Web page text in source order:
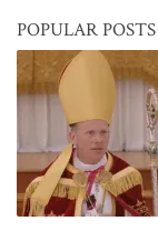
POPULAR POSTS